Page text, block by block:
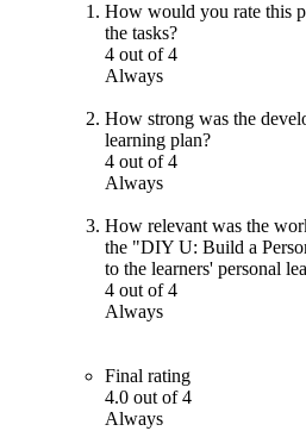
How would you rate this
the tasks?
4 out of 4
Always
How strong was the
learning plan?
4 out of 4
Always
How relevant was the
the "DIY U: Build a
to the learners' personal
4 out of 4
Always
Final rating
4.0 out of 4
Always